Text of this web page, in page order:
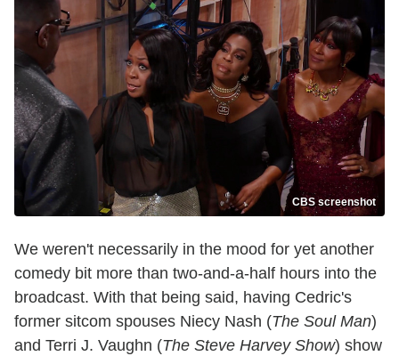
CBS screenshot
We weren't necessarily in the mood for yet another
comedy bit more than two-and-a-half hours into the
broadcast. With that being said, having Cedric's
former sitcom spouses Niecy Nash (The Soul Man)
and Terri J. Vaughn (The Steve Harvey Show) show